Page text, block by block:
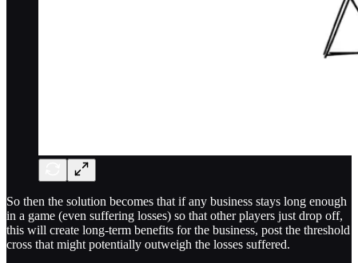
So then the solution becomes that if any business stays long enough
in a game (even suffering losses) so that other players just drop off,
this will create long-term benefits for the business, post the threshold
cross that might potentially outweigh the losses suffered.